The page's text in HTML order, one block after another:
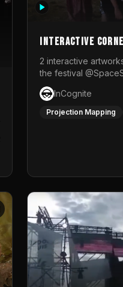
Interactive
2 interactive
the festival
One side was a
space to dance and see a real-time animated point
cloud of
InCognite
Projection Mapping